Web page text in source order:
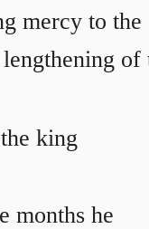
mercy to the
of
king
months he